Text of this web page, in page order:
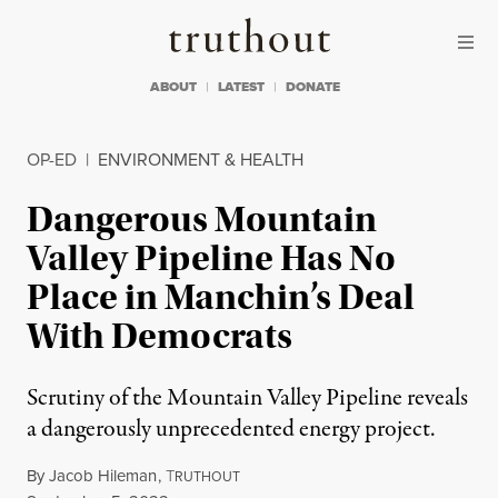
Truthout
ABOUT LATEST DONATE
OP-ED | ENVIRONMENT & HEALTH
Dangerous Mountain
Valley Pipeline Has No
Place in Manchin’s Deal
With Democrats
Scrutiny of the Mountain Valley Pipeline reveals
a dangerously unprecedented energy project.
ByJacob Hileman,TRUTHOUT